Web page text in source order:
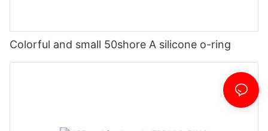
Colorful and small 50shore A silicone o-ring